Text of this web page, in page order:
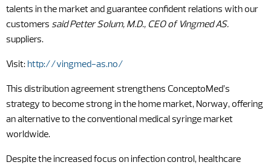
talents in the market and guarantee confident relations with our
customers said Petter Solum, M.D., CEO of Vingmed AS.
suppliers.
Visit: http://vingmed-as.no/
This distribution agreement strengthens ConceptoMed’s
strategy to become strong in the home market, Norway, offering
an alternative to the conventional medical syringe market
worldwide.
Despite the increased focus on infection control, healthcare